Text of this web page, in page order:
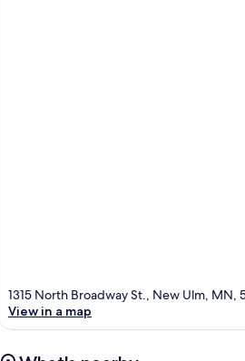
1315 North Broadway St., New Ulm, MN,
View in a map